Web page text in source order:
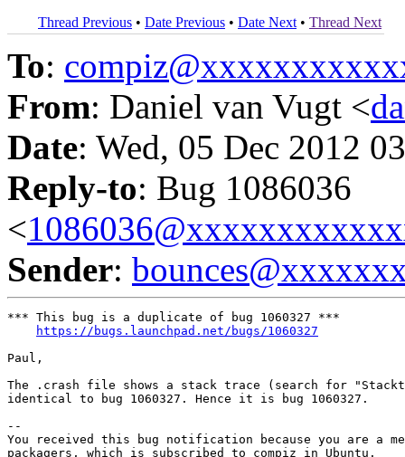
Thread Previous • Date Previous • Date Next • Thread Next
To:
From: Daniel van Vugt <
Date: Wed, 05 Dec 2012
Reply-to: Bug 1086036
<
Sender:
*** This bug is a duplicate of bug 1060327 ***
https://bugs.launchpad.net/bugs/1060327
Paul,
The .crash file shows a stack trace (search for
identical to bug 1060327. Hence it is bug 1060327.
--
You received this bug notification because you are a